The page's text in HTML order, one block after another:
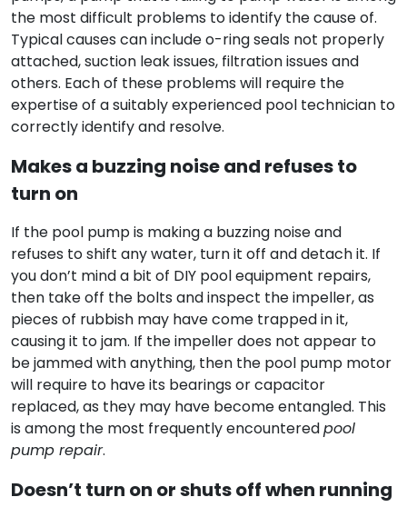
the most difficult problems to identify the cause of.
Typical causes can include o-ring seals not properly
attached, suction leak issues, filtration issues and
others. Each of these problems will require the
expertise of a suitably experienced pool technician to
correctly identify and resolve.
Makes a buzzing noise and refuses to
turn on
If the pool pump is making a buzzing noise and
refuses to shift any water, turn it off and detach it. If
you don’t mind a bit of DIY pool equipment repairs,
then take off the bolts and inspect the impeller, as
pieces of rubbish may have come trapped in it,
causing it to jam. If the impeller does not appear to
be jammed with anything, then the pool pump motor
will require to have its bearings or capacitor
replaced, as they may have become entangled. This
is among the most frequently encounteredpool
pump repair.
Doesn’t turn on or shuts off when running